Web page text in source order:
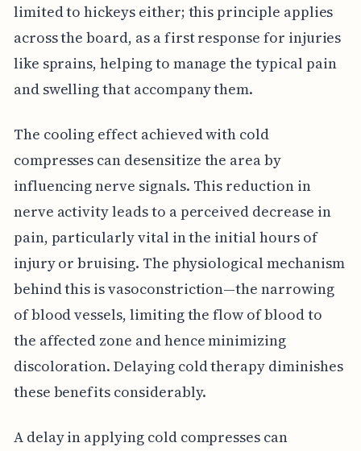
limited to hickeys either; this principle applies
across the board, as a first response for injuries
like sprains, helping to manage the typical pain
and swelling that accompany them.
The cooling effect achieved with cold
compresses can desensitize the area by
influencing nerve signals. This reduction in
nerve activity leads to a perceived decrease in
pain, particularly vital in the initial hours of
injury or bruising. The physiological mechanism
behind this is vasoconstriction—the narrowing
of blood vessels, limiting the flow of blood to
the affected zone and hence minimizing
discoloration. Delaying cold therapy diminishes
these benefits considerably.
A delay in applying cold compresses can